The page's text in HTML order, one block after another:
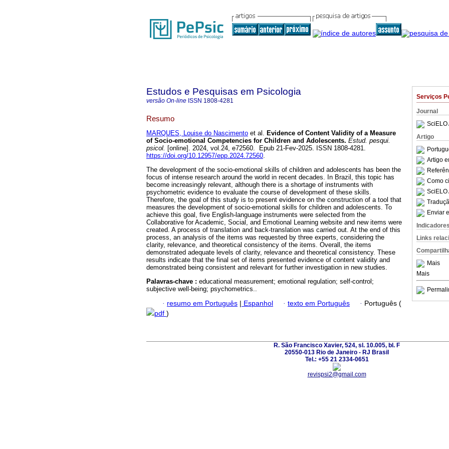
Serviços
Journal
SciELO
Artigo
Artigo
Como
SciELO
Enviar
Indicadores
Links
Mais
Mais
Estudos e Pesquisas em Psicologia
versão On-line ISSN 1808-4281
Resumo
MARQUES, Louise do Nascimento et al. Evidence of Content Validity of a Measure
of Socio-emotional Competencies for Children and Adolescents. Estud. pesqui.
psicol. [online]. 2024, vol.24, e72560. Epub 21-Fev-2025. ISSN 1808-4281.
https://doi.org/10.12957/epp.2024.72560.
The development of the socio-emotional skills of children and adolescents has been the
focus of intense research around the world in recent decades. In Brazil, this topic has
become increasingly relevant, although there is a shortage of instruments with
psychometric evidence to evaluate the course of development of these skills.
Therefore, the goal of this study is to present evidence on the construction of a tool that
measures the development of socio-emotional skills for children and adolescents. To
achieve this goal, five English-language instruments were selected from the
Collaborative for Academic, Social, and Emotional Learning website and new items were
created. A process of translation and back-translation was carried out. At the end of this
process, an analysis of the items was requested by three experts, considering the
clarity, relevance, and theoretical consistency of the items. Overall, the items
demonstrated adequate levels of clarity, relevance and theoretical consistency. These
results indicate that the final set of items presented evidence of content validity and
demonstrated being consistent and relevant for further investigation in new studies.
Palavras-chave : educational measurement; emotional regulation; self-control;
subjective well-being; psychometrics..
· resumo em Português | Espanhol · texto em Português · Português (
pdf )
R. São Francisco Xavier, 524, sl. 10.005, bl. F
20550-013 Rio de Janeiro - RJ Brasil
Tel.: +55 21 2334-0651
revispsi2@gmail.com